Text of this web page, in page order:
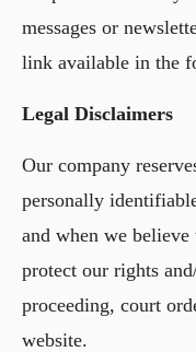
messages or
link available in the
Legal Disclaimers
Our company
personally
and when we believe
protect our rights
proceeding, court
website.